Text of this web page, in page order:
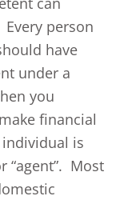
person
have
under a
you
financial
is
“agent”. Most